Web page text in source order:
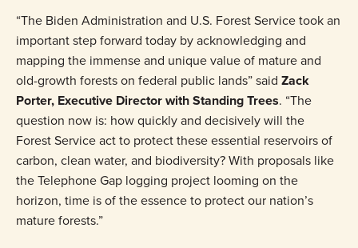
“The Biden Administration and U.S. Forest Service took an
important step forward today by acknowledging and
mapping the immense and unique value of mature and
old-growth forests on federal public lands” said Zack
Porter, Executive Director with Standing Trees. “The
question now is: how quickly and decisively will the
Forest Service act to protect these essential reservoirs of
carbon, clean water, and biodiversity? With proposals like
the Telephone Gap logging project looming on the
horizon, time is of the essence to protect our nation’s
mature forests.”